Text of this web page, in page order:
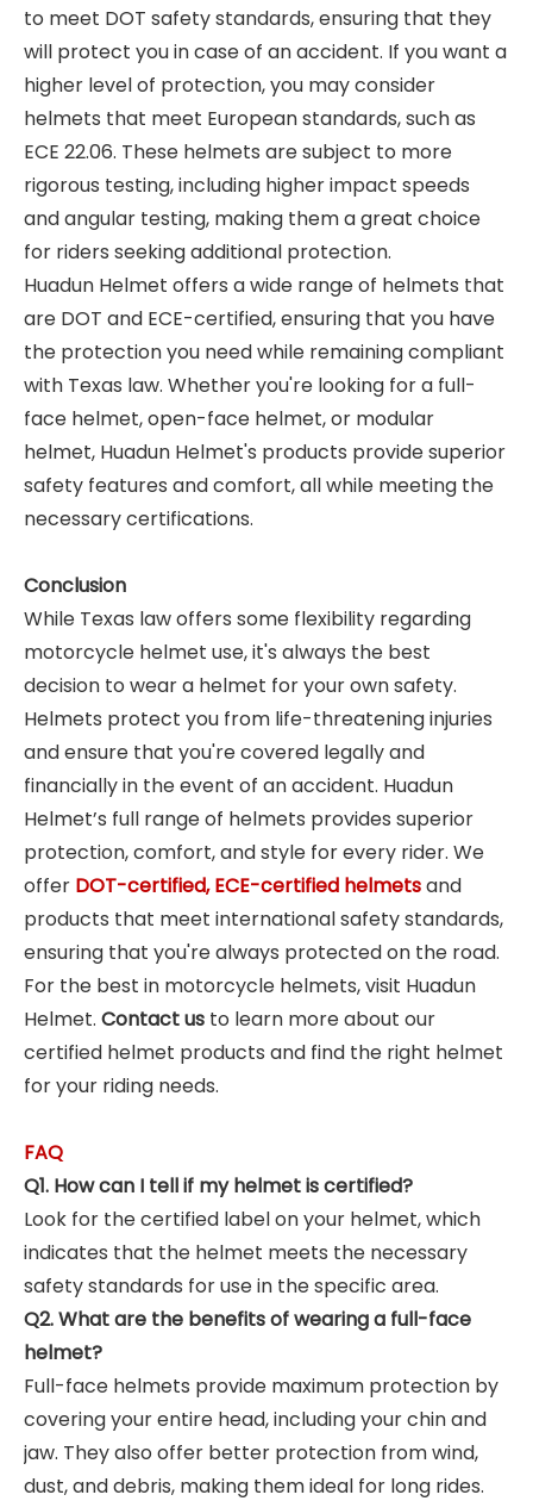
to meet DOT safety standards, ensuring that they
will protect you in case of an accident. If you want a
higher level of protection, you may consider
helmets that meet European standards, such as
ECE 22.06. These helmets are subject to more
rigorous testing, including higher impact speeds
and angular testing, making them a great choice
for riders seeking additional protection.
Huadun Helmet offers a wide range of helmets that
are DOT and ECE-certified, ensuring that you have
the protection you need while remaining compliant
with Texas law. Whether you're looking for a full-
face helmet, open-face helmet, or modular
helmet, Huadun Helmet's products provide superior
safety features and comfort, all while meeting the
necessary certifications.
Conclusion
While Texas law offers some flexibility regarding
motorcycle helmet use, it's always the best
decision to wear a helmet for your own safety.
Helmets protect you from life-threatening injuries
and ensure that you're covered legally and
financially in the event of an accident. Huadun
Helmet’s full range of helmets provides superior
protection, comfort, and style for every rider. We
offer DOT-certified, ECE-certified helmetsand
products that meet international safety standards,
ensuring that you're always protected on the road.
For the best in motorcycle helmets, visit Huadun
Helmet. Contact us to learn more about our
certified helmet products and find the right helmet
for your riding needs.
FAQ
Q1. How can I tell if my helmet is certified?
Look for the certified label on your helmet, which
indicates that the helmet meets the necessary
safety standards for use in the specific area.
Q2. What are the benefits of wearing a full-face
helmet?
Full-face helmets provide maximum protection by
covering your entire head, including your chin and
jaw. They also offer better protection from wind,
dust, and debris, making them ideal for long rides.